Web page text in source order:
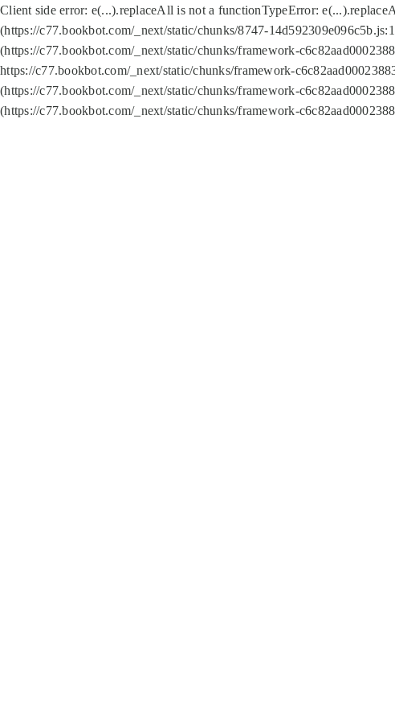
Client side error: e(...).replaceAll is not a functionTypeError:
(https://c77.bookbot.com/_next/static/chunks/8747-
(https://c77.bookbot.com/_next/static/chunks/framework-
https://c77.bookbot.com/_next/static/chunks/framework-
(https://c77.bookbot.com/_next/static/chunks/framework-
(https://c77.bookbot.com/_next/static/chunks/framework-